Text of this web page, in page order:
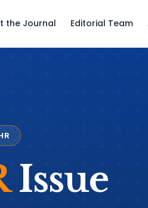
the Journal Editorial Team
Issue